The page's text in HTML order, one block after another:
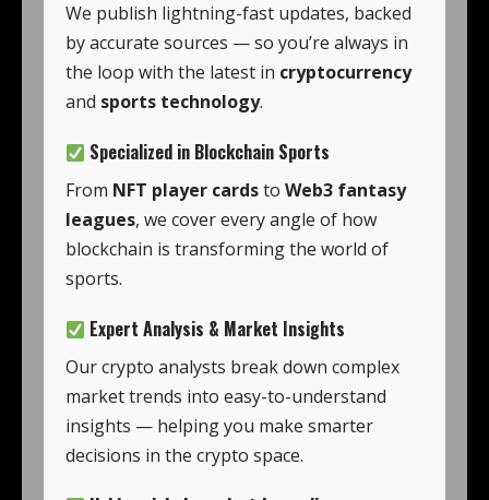
We publish lightning-fast updates, backed
by accurate sources — so you’re always in
the loop with the latest in cryptocurrency
and sports technology.
Specialized in Blockchain Sports
From NFT player cardsto Web3 fantasy
leagues, we cover every angle of how
blockchain is transforming the world of
sports.
Expert Analysis & Market Insights
Our crypto analysts break down complex
market trends into easy-to-understand
insights — helping you make smarter
decisions in the crypto space.